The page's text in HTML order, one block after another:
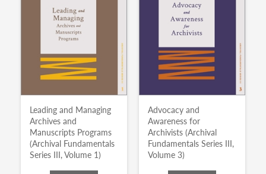
Leading and Managing
Archives and
Manuscripts Programs
(Archival Fundamentals
Series III, Volume 1)
Advocacy and
Awareness for
Archivists (Archival
Fundamentals Series III,
Volume 3)